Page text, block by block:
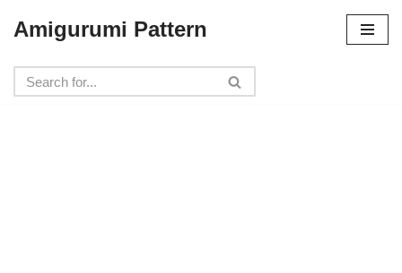
to
content
Amigurumi Pattern